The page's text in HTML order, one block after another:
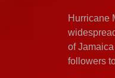
Hurricane
of
followers